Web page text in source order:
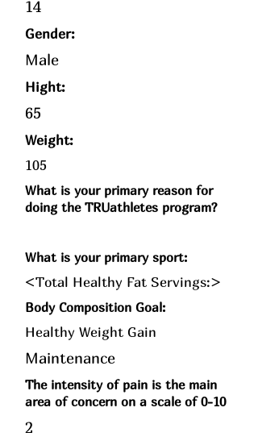
14
Gender:
Male
Hight:
65
Weight:
105
What is your primary reason for
doing the TRUathletes program?
What is your primary sport:
<Total Healthy Fat Servings:>
Body Composition Goal:
Healthy Weight Gain
Maintenance
The intensity of pain is the main
area of concern on a scale of 0-10
2